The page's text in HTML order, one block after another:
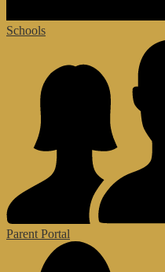
Schools
Parent Portal